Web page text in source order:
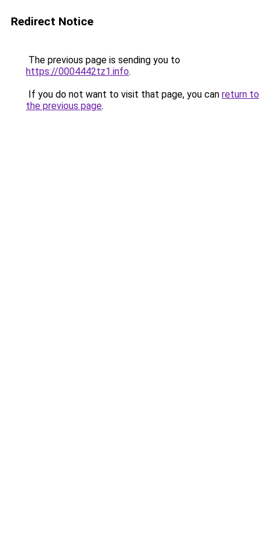
Redirect Notice
The previous page is sending you to
https://0004442tz1.info.
If you do not want to visit that page, you can return to
the previous page.